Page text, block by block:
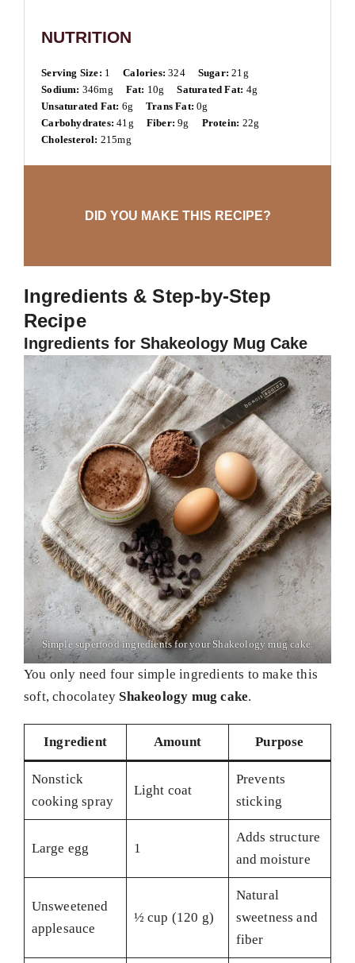
NUTRITION
Serving Size: 1 Calories: 324 Sugar: 21g
Sodium: 346mg Fat: 10g Saturated Fat: 4g
Unsaturated Fat: 6g Trans Fat: 0g
Carbohydrates: 41g Fiber: 9g Protein: 22g
Cholesterol: 215mg
DID YOU MAKE THIS RECIPE?
Ingredients & Step-by-Step
Recipe
Ingredients for Shakeology Mug Cake
Simple superfood ingredients for your Shakeology mug cake.
You only need four simple ingredients to make this
soft, chocolatey Shakeology mug cake.
Ingredient Amount Purpose
Nonstick
cooking spray
Light coat
Prevents
sticking
Large egg 1
Adds structure
and moisture
Unsweetened
applesauce
½ cup (120 g)
Natural
sweetness and
fiber